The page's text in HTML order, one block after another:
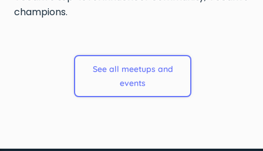
champions.
See all meetups and
events